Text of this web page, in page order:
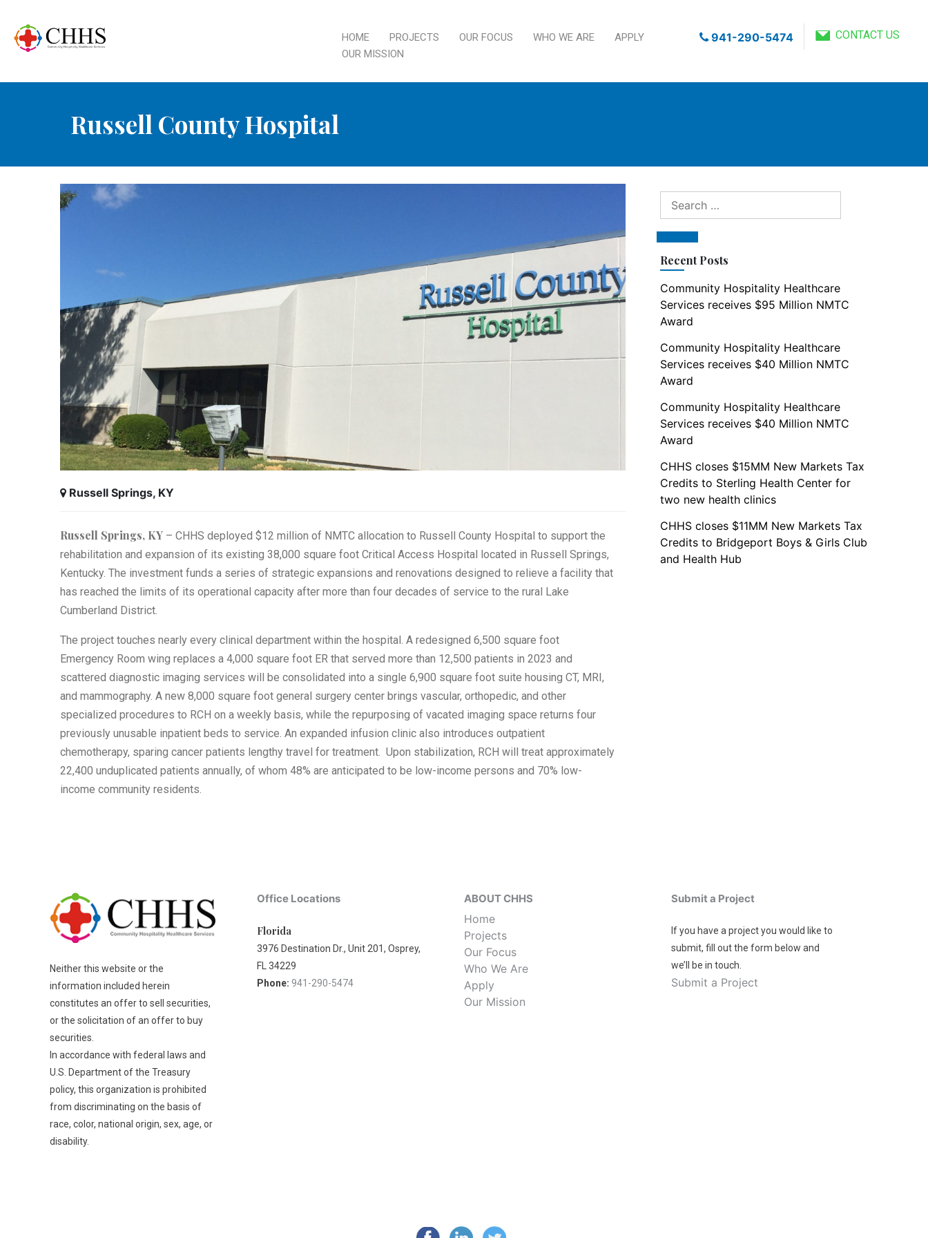
HOME PROJECTS OUR FOCUS WHO WE ARE
APPLY
OUR MISSION
941-290-5474 CONTACT US
Russell County Hospital
Russell Springs, KY
Russell Springs, KY – CHHS deployed $12 million of NMTC allocation to Russell County Hospital to support the
rehabilitation and expansion of its existing 38,000 square foot Critical Access Hospital located in Russell Springs,
Kentucky. The investment funds a series of strategic expansions and renovations designed to relieve a facility that
has reached the limits of its operational capacity after more than four decades of service to the rural Lake
Cumberland District.
The project touches nearly every clinical department within the hospital. A redesigned 6,500 square foot
Emergency Room wing replaces a 4,000 square foot ER that served more than 12,500 patients in 2023 and
scattered diagnostic imaging services will be consolidated into a single 6,900 square foot suite housing CT, MRI,
and mammography. A new 8,000 square foot general surgery center brings vascular, orthopedic, and other
specialized procedures to RCH on a weekly basis, while the repurposing of vacated imaging space returns four
previously unusable inpatient beds to service. An expanded infusion clinic also introduces outpatient
chemotherapy, sparing cancer patients lengthy travel for treatment. Upon stabilization, RCH will treat approximately
22,400 unduplicated patients annually, of whom 48% are anticipated to be low-income persons and 70% low-
income community residents.
Search
for:
Search
Recent Posts
Community Hospitality Healthcare
Services receives $95 Million NMTC
Award
Community Hospitality Healthcare
Services receives $40 Million NMTC
Award
Community Hospitality Healthcare
Services receives $40 Million NMTC
Award
CHHS closes $15MM New Markets Tax
Credits to Sterling Health Center for
two new health clinics
CHHS closes $11MM New Markets Tax
Credits to Bridgeport Boys & Girls Club
and Health Hub
Neither this website or the
information included herein
constitutes an offer to sell securities,
or the solicitation of an offer to buy
securities.
In accordance with federal laws and
U.S. Department of the Treasury
policy, this organization is prohibited
from discriminating on the basis of
race, color, national origin, sex, age, or
disability.
Office Locations
Florida
3976 Destination Dr., Unit 201, Osprey,
FL 34229
Phone: 941-290-5474
ABOUT CHHS
Home
Projects
Our Focus
Who We Are
Apply
Our Mission
Submit a Project
If you have a project you would like to
submit, fill out the form below and
we’ll be in touch.
Submit a Project